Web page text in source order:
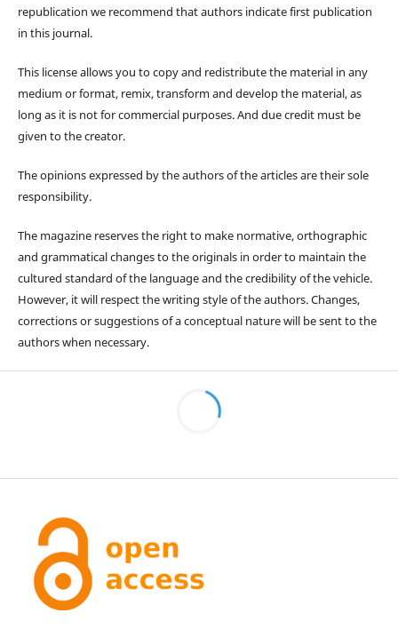
republication we recommend that authors indicate first publication
in this journal.
This license allows you to copy and redistribute the material in any
medium or format, remix, transform and develop the material, as
long as it is not for commercial purposes. And due credit must be
given to the creator.
The opinions expressed by the authors of the articles are their sole
responsibility.
The magazine reserves the right to make normative, orthographic
and grammatical changes to the originals in order to maintain the
cultured standard of the language and the credibility of the vehicle.
However, it will respect the writing style of the authors. Changes,
corrections or suggestions of a conceptual nature will be sent to the
authors when necessary.